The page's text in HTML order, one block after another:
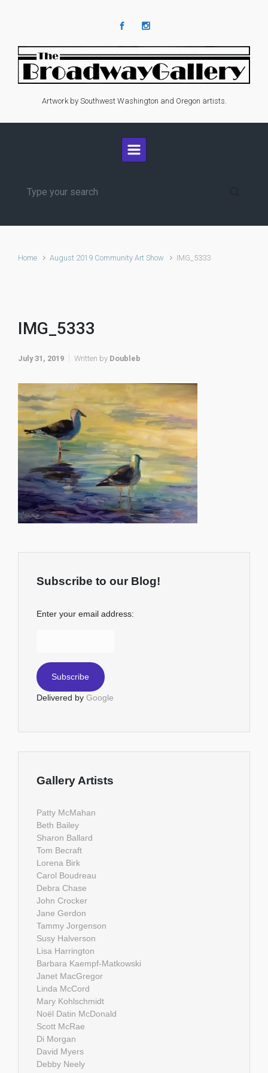
Artwork by Southwest Washington and Oregon artists.
Home August 2019 Community Art Show IMG_5333
IMG_5333
July 31, 2019 Written by Doubleb
Subscribe to our Blog!
Enter your email address:
Delivered by Google
Gallery Artists
Patty McMahan
Beth Bailey
Sharon Ballard
Tom Becraft
Lorena Birk
Carol Boudreau
Debra Chase
John Crocker
Jane Gerdon
Tammy Jorgenson
Susy Halverson
Lisa Harrington
Barbara Kaempf-Matkowski
Janet MacGregor
Linda McCord
Mary Kohlschmidt
Noël Datin McDonald
Scott McRae
Di Morgan
David Myers
Debby Neely